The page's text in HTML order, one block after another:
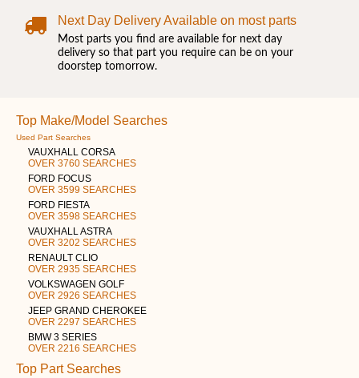
Next Day Delivery Available on most parts
Most parts you find are available for next day
delivery so that part you require can be on your
doorstep tomorrow.
Top Make/Model Searches
Used Part Searches
VAUXHALL CORSA
OVER 3760 SEARCHES
FORD FOCUS
OVER 3599 SEARCHES
FORD FIESTA
OVER 3598 SEARCHES
VAUXHALL ASTRA
OVER 3202 SEARCHES
RENAULT CLIO
OVER 2935 SEARCHES
VOLKSWAGEN GOLF
OVER 2926 SEARCHES
JEEP GRAND CHEROKEE
OVER 2297 SEARCHES
BMW 3 SERIES
OVER 2216 SEARCHES
Top Part Searches